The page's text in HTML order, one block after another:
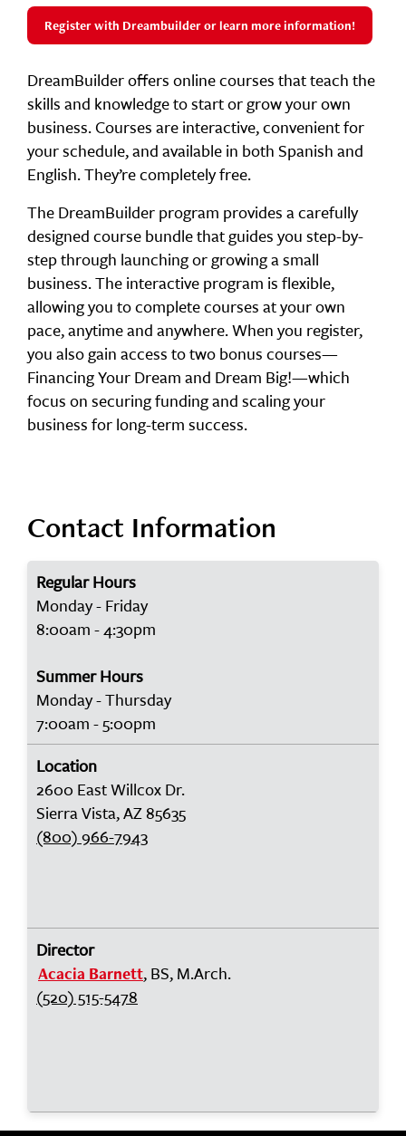
Register with Dreambuilder or learn more information!
DreamBuilder offers online courses that teach the
skills and knowledge to start or grow your own
business. Courses are interactive, convenient for
your schedule, and available in both Spanish and
English. They’re completely free.
The DreamBuilder program provides a carefully
designed course bundle that guides you step-by-
step through launching or growing a small
business. The interactive program is flexible,
allowing you to complete courses at your own
pace, anytime and anywhere. When you register,
you also gain access to two bonus courses—
Financing Your Dream and Dream Big!—which
focus on securing funding and scaling your
business for long-term success.
Contact Information
Regular Hours
Monday - Friday
8:00am - 4:30pm
Summer Hours
Monday - Thursday
7:00am - 5:00pm
Location
2600 East Willcox Dr.
Sierra Vista, AZ 85635
(800) 966-7943
Director
Acacia Barnett, BS, M.Arch.
(520) 515-5478